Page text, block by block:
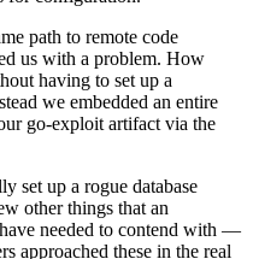
path to remote code
us with a problem. How
having to set up a
we embedded an entire
go-exploit artifact via the
set up a rogue database
other things that an
needed to contend with —
approached these in the real